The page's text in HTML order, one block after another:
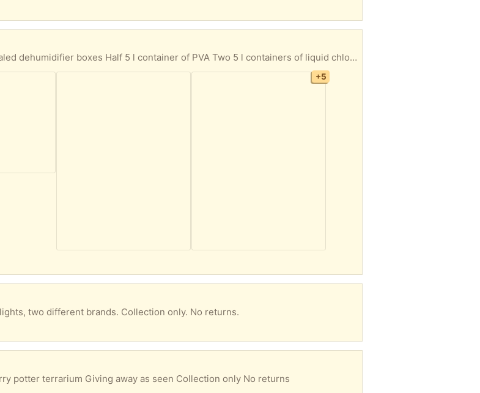
jacuzzi paddling pool One vinyl scraper with blade One lawn edge cutter One charcoal starter One bag of charcoal and opened One insect home boxed and complete All items usable just no longer needed Collection only No returns Giving away is a single lot CT1
+5
two different brands. Collection only. No returns.
potter terrarium Giving away as seen Collection only No returns